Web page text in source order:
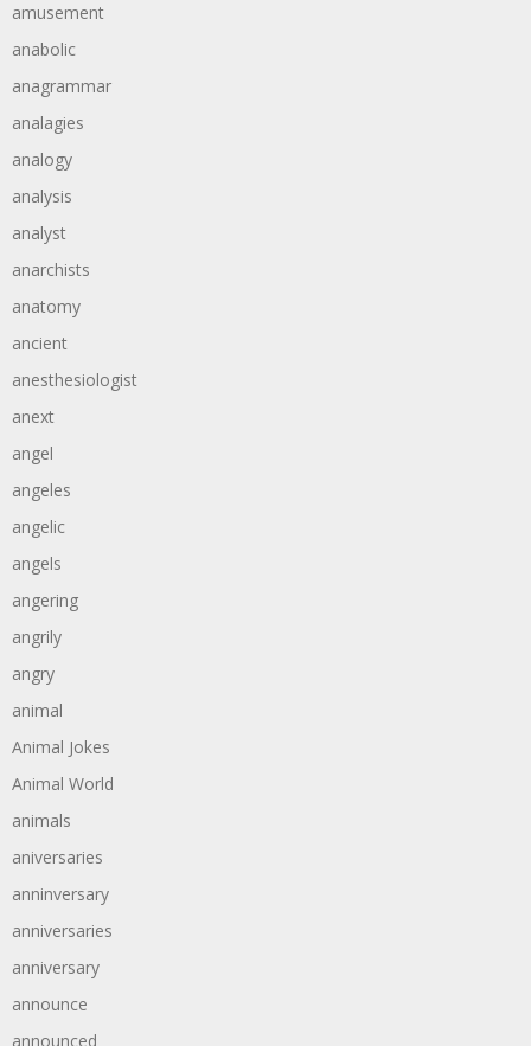
amusement
anabolic
anagrammar
analagies
analogy
analysis
analyst
anarchists
anatomy
ancient
anesthesiologist
anext
angel
angeles
angelic
angels
angering
angrily
angry
animal
Animal Jokes
Animal World
animals
aniversaries
anninversary
anniversaries
anniversary
announce
announced